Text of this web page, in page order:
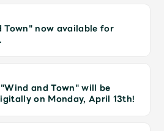
会 LOGIN
Town" now available for
and Town" will be
on Monday, April 13th!